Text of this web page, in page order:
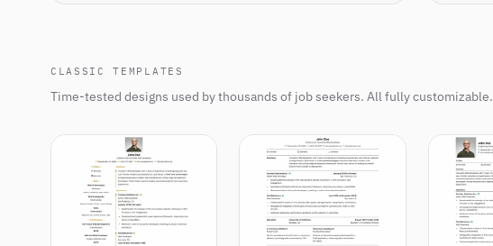
CLASSIC TEMPLATES
Time-tested designs used by thousands of job seekers. All fully customizable.